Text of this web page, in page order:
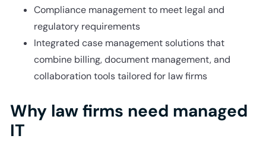
Compliance management to meet legal and
regulatory requirements
Integrated case management solutions that
combine billing, document management, and
collaboration tools tailored for law firms
Why law firms need managed
IT